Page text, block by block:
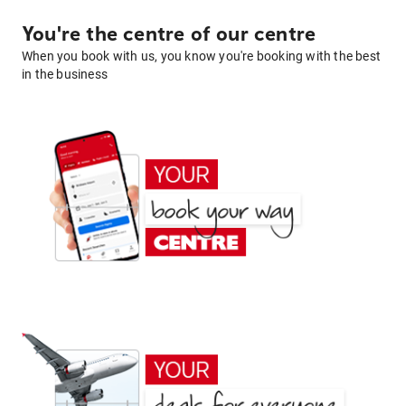
You're the centre of our centre
When you book with us, you know you're booking with the best
in the business